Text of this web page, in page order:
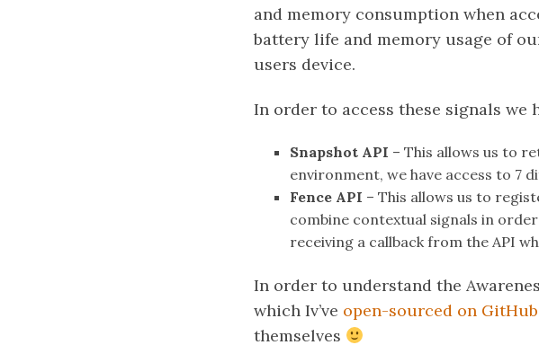
and memory consumption when
battery life and memory usage of
users device.
In order to access these signals we
Snapshot API – This allows us to
environment, we have access to 7
Fence API – This allows us to
combine contextual signals in
receiving a callback from the API
In order to understand the
which Iv’ve open-sourced on GitHub
themselves